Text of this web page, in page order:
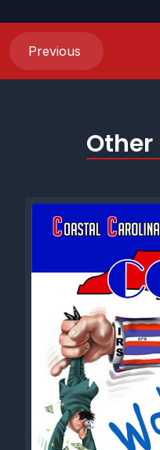
Previous
Other